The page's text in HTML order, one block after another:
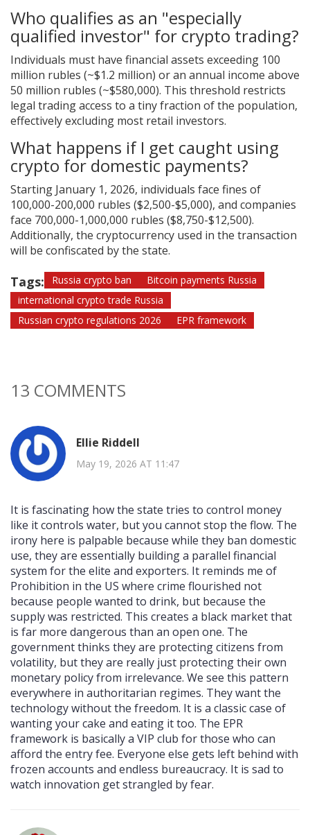
Who qualifies as an "especially
qualified investor" for crypto trading?
Individuals must have financial assets exceeding 100
million rubles (~$1.2 million) or an annual income above
50 million rubles (~$580,000). This threshold restricts
legal trading access to a tiny fraction of the population,
effectively excluding most retail investors.
What happens if I get caught using
crypto for domestic payments?
Starting January 1, 2026, individuals face fines of
100,000-200,000 rubles ($2,500-$5,000), and companies
face 700,000-1,000,000 rubles ($8,750-$12,500).
Additionally, the cryptocurrency used in the transaction
will be confiscated by the state.
Tags: Russia crypto ban
Bitcoin payments Russia
international crypto trade Russia
Russian crypto regulations 2026
EPR framework
13 COMMENTS
Ellie Riddell
May 19, 2026 AT 11:47
It is fascinating how the state tries to control money
like it controls water, but you cannot stop the flow. The
irony here is palpable because while they ban domestic
use, they are essentially building a parallel financial
system for the elite and exporters. It reminds me of
Prohibition in the US where crime flourished not
because people wanted to drink, but because the
supply was restricted. This creates a black market that
is far more dangerous than an open one. The
government thinks they are protecting citizens from
volatility, but they are really just protecting their own
monetary policy from irrelevance. We see this pattern
everywhere in authoritarian regimes. They want the
technology without the freedom. It is a classic case of
wanting your cake and eating it too. The EPR
framework is basically a VIP club for those who can
afford the entry fee. Everyone else gets left behind with
frozen accounts and endless bureaucracy. It is sad to
watch innovation get strangled by fear.